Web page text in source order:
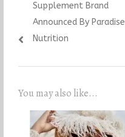
Supplement Brand
Announced By Paradise
Nutrition
You may also like...